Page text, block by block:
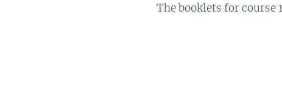
The booklets for course